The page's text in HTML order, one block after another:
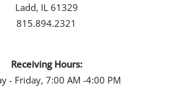
Ladd, IL 61329
815.894.2321
Receiving Hours:
- Friday, 7:00 AM -4:00 PM